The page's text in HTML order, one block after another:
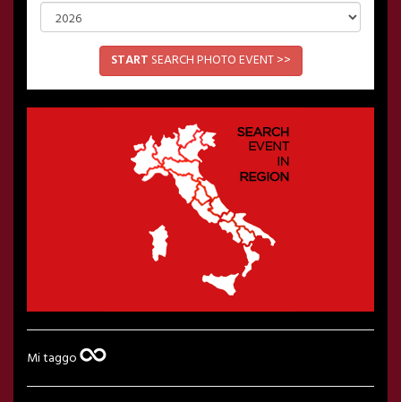
START SEARCH PHOTO EVENT >>
Mi taggo